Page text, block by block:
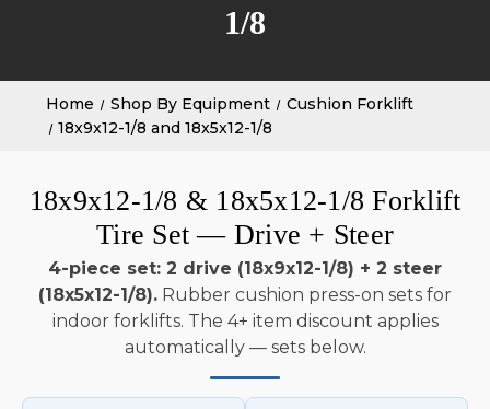
1/8
Home Shop By Equipment
Cushion Forklift
18x9x12-1/8 and 18x5x12-1/8
18x9x12-1/8 & 18x5x12-1/8 Forklift
Tire Set — Drive + Steer
4-piece set: 2 drive (18x9x12-1/8) + 2 steer
(18x5x12-1/8). Rubber cushion press-on sets for
indoor forklifts. The 4+ item discount applies
automatically — sets below.